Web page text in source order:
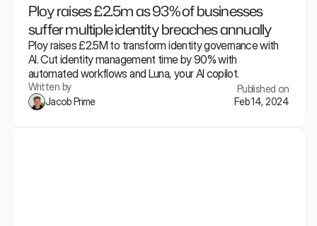
Ploy raises £2.5m as 93% of businesses
suffer multiple identity breaches annually
Ploy raises £2.5M to transform identity governance with
AI. Cut identity management time by 90% with
automated workflows and Luna, your AI copilot.
Written by
Jacob Prime
Published on
Feb 14, 2024